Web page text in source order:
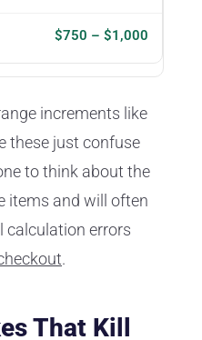
$750 – $1,000
increments like
these just confuse
to think about the
items and will often
calculation errors
.
That Kill